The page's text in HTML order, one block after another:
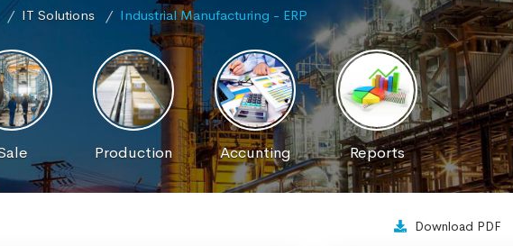
IT Solutions Industrial Manufacturing - ERP
Production Accunting Reports
Download PDF